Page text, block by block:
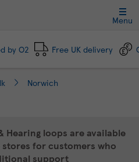
Menu
by O2 Free UK delivery
Norwich
Hearing loops are available
for customers who
support
link sections
link sections
link sections
link sections